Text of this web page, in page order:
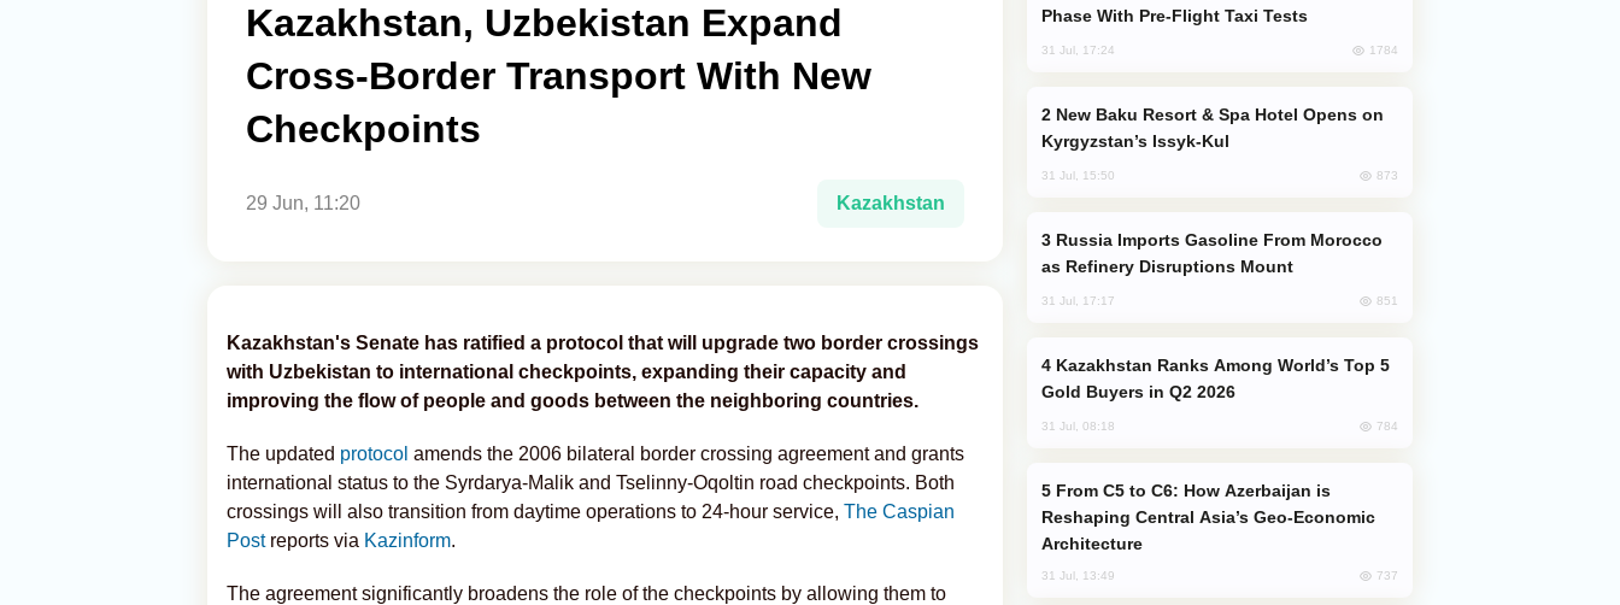
Kazakhstan, Uzbekistan Expand
Cross-Border Transport With New
Checkpoints
29 Jun, 11:20 Kazakhstan
Kazakhstan's Senate has ratified a protocol that will upgrade two border crossings
with Uzbekistan to international checkpoints, expanding their capacity and
improving the flow of people and goods between the neighboring countries.
The updated protocol amends the 2006 bilateral border crossing agreement and grants
international status to the Syrdarya-Malik and Tselinny-Oqoltin road checkpoints. Both
crossings will also transition from daytime operations to 24-hour service, The Caspian
Post reports via Kazinform.
The agreement significantly broadens the role of the checkpoints by allowing them to
Phase With Pre-Flight Taxi Tests
31 Jul, 17:24 1784
Kyrgyzstan’s Issyk-Kul
31 Jul, 15:50 873
as Refinery Disruptions Mount
31 Jul, 17:17 851
Gold Buyers in Q2 2026
31 Jul, 08:18 784
Reshaping Central Asia’s Geo-Economic
Architecture
31 Jul, 13:49 737